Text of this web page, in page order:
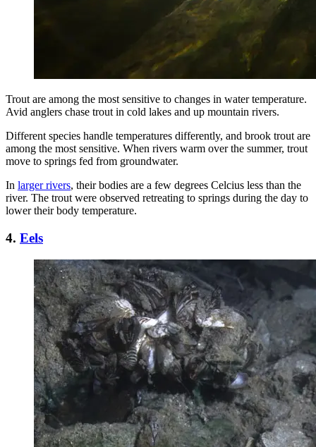
Trout are among the most sensitive to changes in water temperature.
Avid anglers chase trout in cold lakes and up mountain rivers.
Different species handle temperatures differently, and brook trout are
among the most sensitive. When rivers warm over the summer, trout
move to springs fed from groundwater.
In larger rivers, their bodies are a few degrees Celcius less than the
river. The trout were observed retreating to springs during the day to
lower their body temperature.
4. Eels